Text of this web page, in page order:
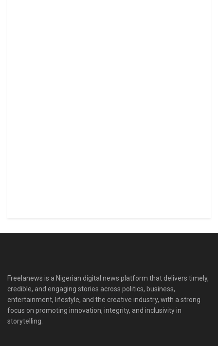
Freelanews is a Nigerian digital news platform that delivers timely,
credible, and engaging stories across politics, business,
entertainment, lifestyle, and the creative industry, with a strong
focus on promoting innovation, integrity, and inclusivity in
storytelling.